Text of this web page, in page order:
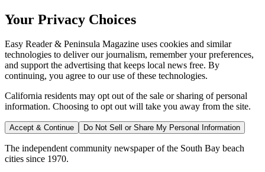
Your Privacy Choices
Easy Reader & Peninsula Magazine uses cookies and similar
technologies to deliver our journalism, remember your preferences,
and support the advertising that keeps local news free. By
continuing, you agree to our use of these technologies.
California residents may opt out of the sale or sharing of personal
information. Choosing to opt out will take you away from the site.
Accept & Continue Do Not Sell or Share My Personal Information
The independent community newspaper of the South Bay beach
cities since 1970.